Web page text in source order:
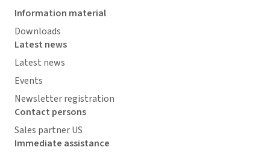
Information material
Downloads
Latest news
Latest news
Events
Newsletter registration
Contact persons
Sales partner US
Immediate assistance